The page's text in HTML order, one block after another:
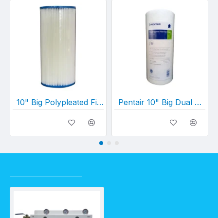
10" Big Polypleated Filter Cartridge (10" x 4½") Pentair 10" Big Dual Gradient Density Cartridge 25 Micron -1 Micron (10" x 4½")